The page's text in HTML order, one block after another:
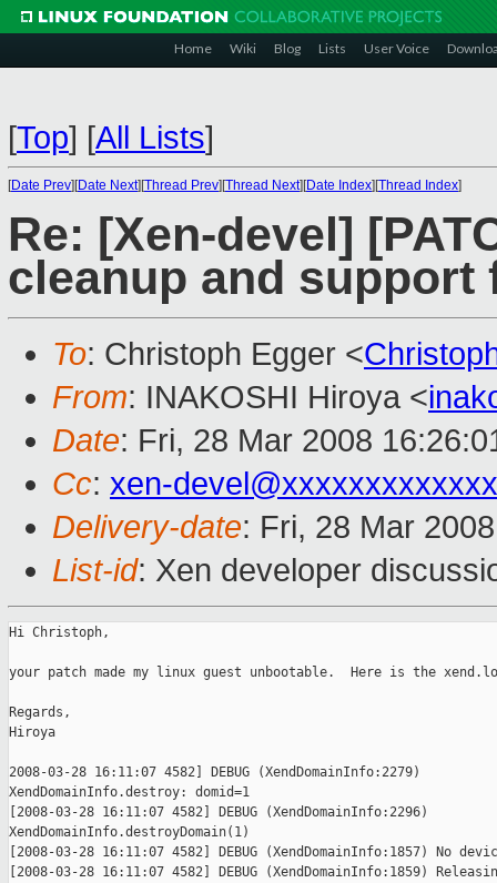
Home Wiki Blog Lists User Voice
[Top] [All Lists]
[Date Prev][Date Next][Thread Prev][Thread Next][Date Index][Thread Index]
Re: [Xen-devel]
cleanup and support
To: Christoph Egger <
From: INAKOSHI Hiroya <
Date: Fri, 28 Mar 2008
Cc: xen-
Delivery-date: Fri, 28 Mar
List-id: Xen developer
Hi Christoph,
your patch made my linux guest unbootable.  Here is the
Regards,
Hiroya
2008-03-28 16:11:07 4582] DEBUG (XendDomainInfo:2279)
XendDomainInfo.destroy: domid=1
[2008-03-28 16:11:07 4582] DEBUG (XendDomainInfo:2296)
XendDomainInfo.destroyDomain(1)
[2008-03-28 16:11:07 4582] DEBUG (XendDomainInfo:1857) No
[2008-03-28 16:11:07 4582] DEBUG (XendDomainInfo:1859)